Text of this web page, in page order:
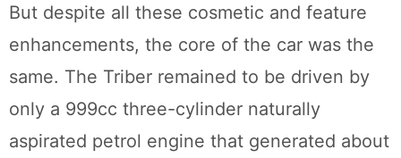
But despite all these cosmetic and feature
enhancements, the core of the car was the
same. The Triber remained to be driven by
only a 999cc three-cylinder naturally
aspirated petrol engine that generated about